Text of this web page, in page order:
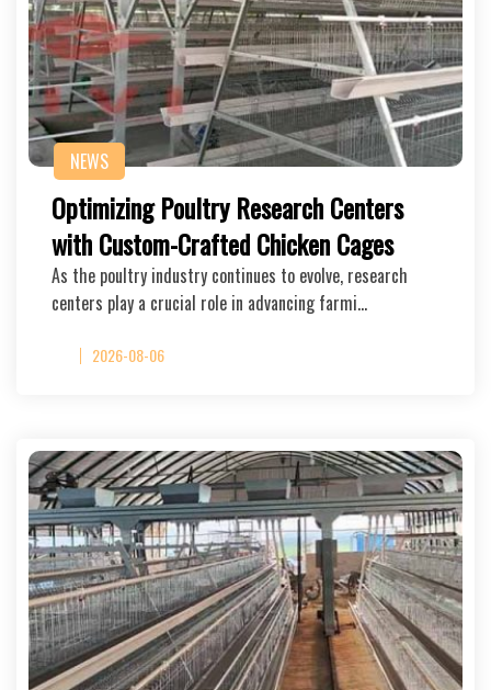
NEWS
Optimizing Poultry Research Centers
with Custom-Crafted Chicken Cages
As the poultry industry continues to evolve, research
centers play a crucial role in advancing farmi…
2026-08-06